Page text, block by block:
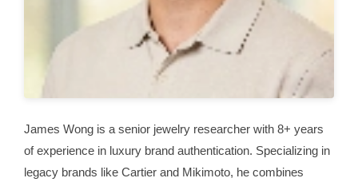
James Wong is a senior jewelry researcher with 8+ years
of experience in luxury brand authentication. Specializing in
legacy brands like Cartier and Mikimoto, he combines